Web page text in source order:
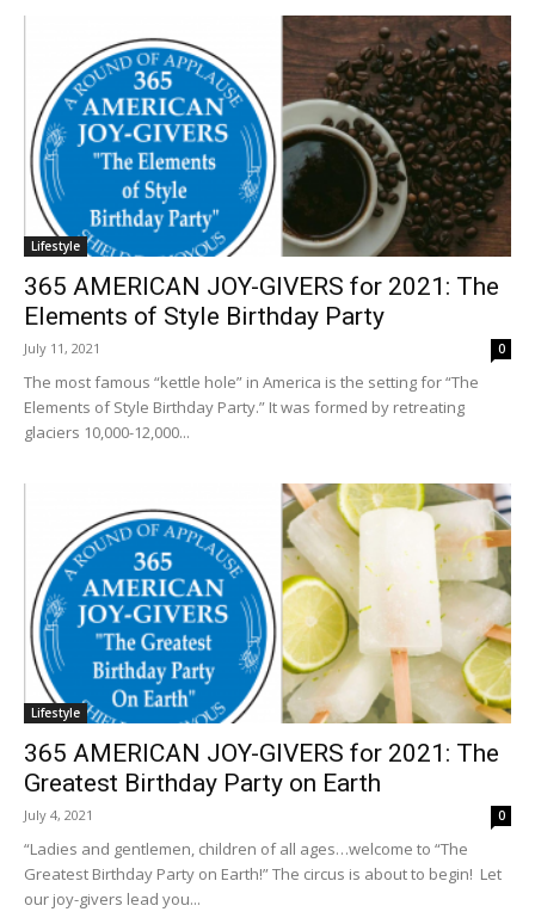
Lifestyle
365 AMERICAN JOY-GIVERS for 2021: The
Elements of Style Birthday Party
July 11, 2021 0
The most famous “kettle hole” in America is the setting for “The
Elements of Style Birthday Party.” It was formed by retreating
glaciers 10,000-12,000...
Lifestyle
365 AMERICAN JOY-GIVERS for 2021: The
Greatest Birthday Party on Earth
July 4, 2021 0
“Ladies and gentlemen, children of all ages…welcome to “The
Greatest Birthday Party on Earth!” The circus is about to begin! Let
our joy-givers lead you...